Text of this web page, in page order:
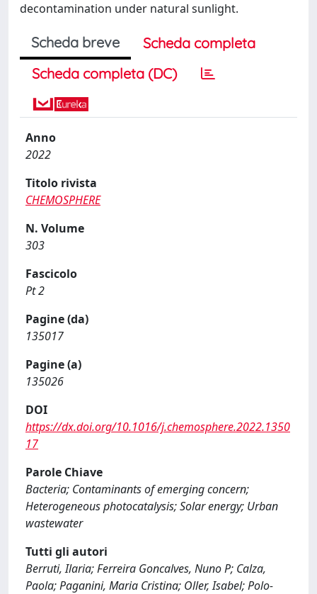
decontamination under natural sunlight.
Scheda breve
Scheda completa
Scheda completa (DC)
Anno
2022
Titolo rivista
CHEMOSPHERE
N. Volume
303
Fascicolo
Pt 2
Pagine (da)
135017
Pagine (a)
135026
DOI
https://dx.doi.org/10.1016/j.chemosphere.2022.1350
17
Parole Chiave
Bacteria; Contaminants of emerging concern;
Heterogeneous photocatalysis; Solar energy; Urban
wastewater
Tutti gli autori
Berruti, Ilaria; Ferreira Goncalves, Nuno P; Calza,
Paola; Paganini, Maria Cristina; Oller, Isabel; Polo-